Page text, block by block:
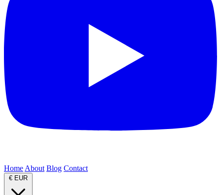
Home About Blog Contact
€ EUR